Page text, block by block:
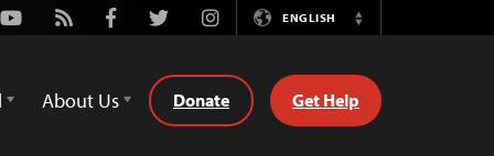
Youtube
Rss FacebookTwitterInstagramENGLISH
Switch
About Us Donate Get Help